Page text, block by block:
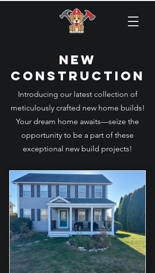
New
CONSTRUCTION
Introducing our latest collection of
meticulously crafted new home builds!
Your dream home awaits—seize the
opportunity to be a part of these
exceptional new build projects!